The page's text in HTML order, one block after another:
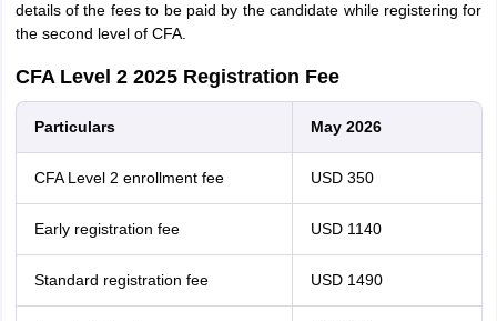
details of the fees to be paid by the candidate while registering for
the second level of CFA.
CFA Level 2 2025 Registration Fee
Particulars May 2026
CFA Level 2 enrollment fee USD 350
Early registration fee USD 1140
Standard registration fee USD 1490